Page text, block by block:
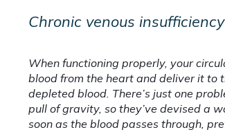
Chronic venous
When functioning properly, your
blood from the heart and deliver it to
depleted blood. There’s just one
pull of gravity, so they’ve devised a
soon as the blood passes through,